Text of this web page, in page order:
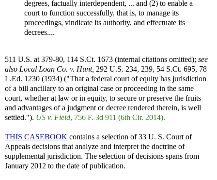
degrees, factually interdependent, ... and (2) to enable a
court to function successfully, that is, to manage its
proceedings, vindicate its authority, and effectuate its
decrees....
511 U.S. at 379-80, 114 S.Ct. 1673 (internal citations omitted); see
also Local Loan Co. v. Hunt, 292 U.S. 234, 239, 54 S.Ct. 695, 78
L.Ed. 1230 (1934) ("That a federal court of equity has jurisdiction
of a bill ancillary to an original case or proceeding in the same
court, whether at law or in equity, to secure or preserve the fruits
and advantages of a judgment or decree rendered therein, is well
settled."). US v. Field, 756 F. 3d 911 (6th Cir. 2014).
THIS CASEBOOK contains a selection of 33 U. S. Court of
Appeals decisions that analyze and interpret the doctrine of
supplemental jurisdiction. The selection of decisions spans from
January 2012 to the date of publication.